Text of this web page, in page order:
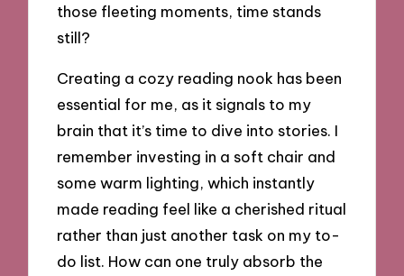
those fleeting moments, time stands
still?
Creating a cozy reading nook has been
essential for me, as it signals to my
brain that it’s time to dive into stories. I
remember investing in a soft chair and
some warm lighting, which instantly
made reading feel like a cherished ritual
rather than just another task on my to-
do list. How can one truly absorb the